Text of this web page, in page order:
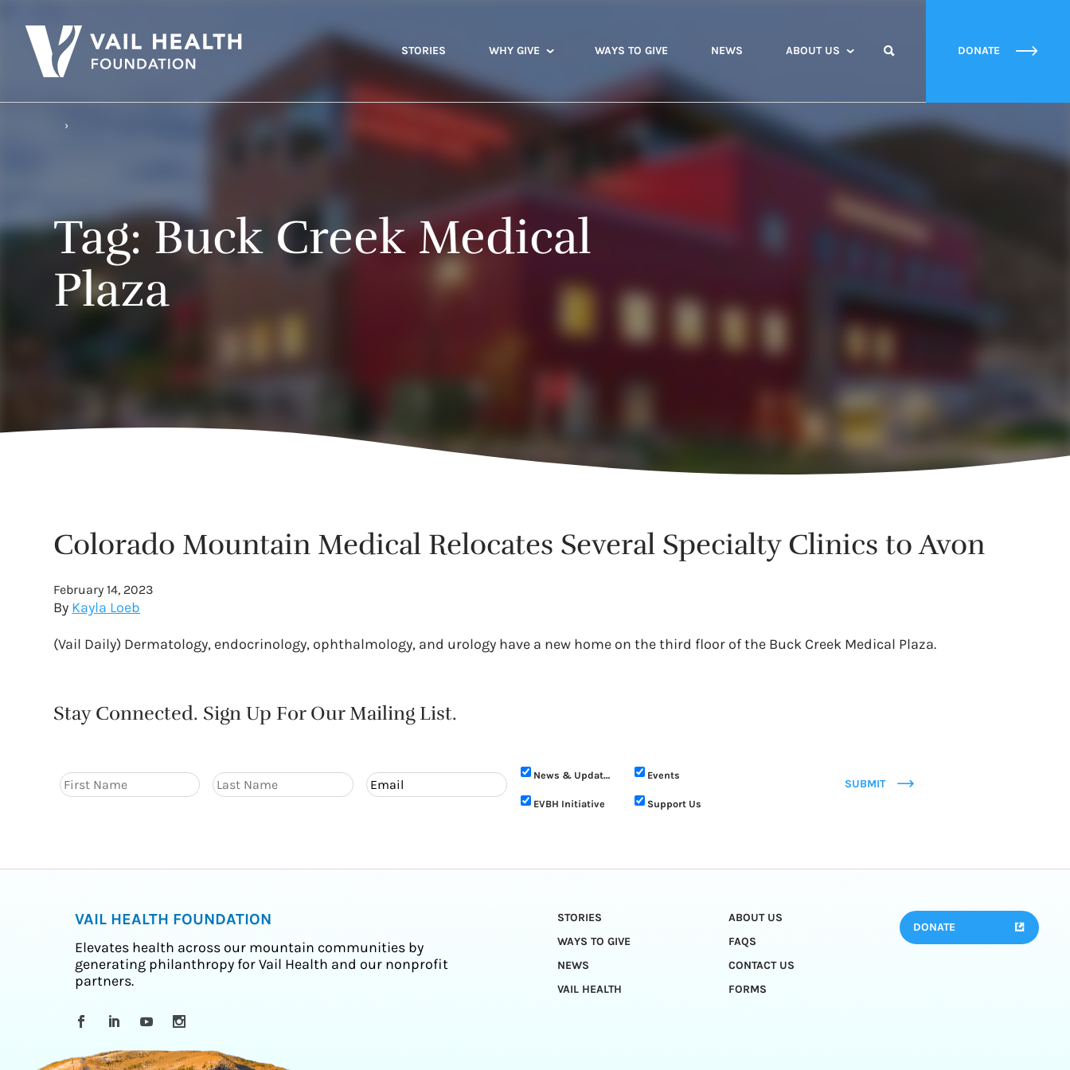
STORIES WHY GIVE WAYS TO GIVE NEWS ABOUT US DONATE
Tag:Buck Creek Medical
Plaza
Colorado Mountain Medical Relocates Several Specialty Clinics to Avon
February 14, 2023
By Kayla Loeb
(Vail Daily) Dermatology, endocrinology, ophthalmology, and urology have a new home on the third floor of the Buck Creek Medical Plaza.
Stay Connected. Sign Up For Our Mailing List.
News & Updates Events
EVBH Initiative Support Us
SUBMIT
VAIL HEALTH FOUNDATION
Elevates health across our mountain communities by
generating philanthropy for Vail Health and our nonprofit
partners.
STORIES
ABOUT US
WAYS TO GIVE
FAQS
NEWS
CONTACT US
VAIL HEALTH
FORMS
DONATE